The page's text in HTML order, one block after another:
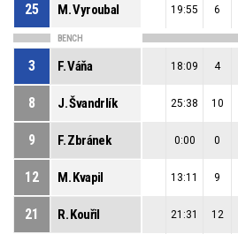
25 M. Vyroubal 19:55 6
BENCH
3 F. Váňa 18:09 4
8 J. Švandrlík 25:38 10
9 F. Zbránek 0:00 0
12 M. Kvapil 13:11 9
21 R. Kouřil 21:31 12